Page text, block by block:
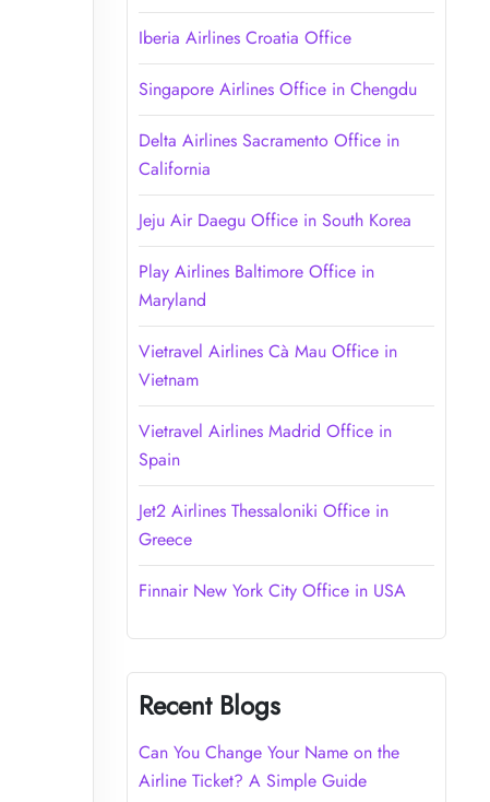
Iberia Airlines Croatia Office
Singapore Airlines Office in Chengdu
Delta Airlines Sacramento Office in
California
Jeju Air Daegu Office in South Korea
Play Airlines Baltimore Office in
Maryland
Vietravel Airlines Cà Mau Office in
Vietnam
Vietravel Airlines Madrid Office in
Spain
Jet2 Airlines Thessaloniki Office in
Greece
Finnair New York City Office in USA
Recent Blogs
Can You Change Your Name on the
Airline Ticket? A Simple Guide